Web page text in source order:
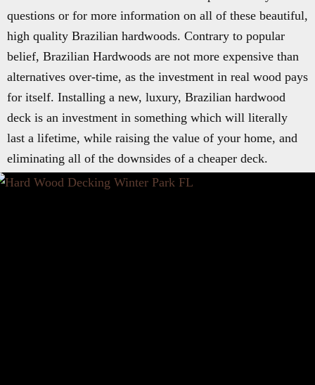
questions or for more information on all of these beautiful,
high quality Brazilian hardwoods. Contrary to popular
belief, Brazilian Hardwoods are not more expensive than
alternatives over-time, as the investment in real wood pays
for itself. Installing a new, luxury, Brazilian hardwood
deck is an investment in something which will literally
last a lifetime, while raising the value of your home, and
eliminating all of the downsides of a cheaper deck.